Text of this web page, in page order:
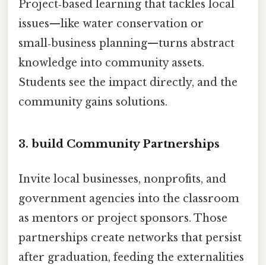
Project‑based learning that tackles local
issues—like water conservation or
small‑business planning—turns abstract
knowledge into community assets.
Students see the impact directly, and the
community gains solutions.
3. build Community Partnerships
Invite local businesses, nonprofits, and
government agencies into the classroom
as mentors or project sponsors. Those
partnerships create networks that persist
after graduation, feeding the externalities